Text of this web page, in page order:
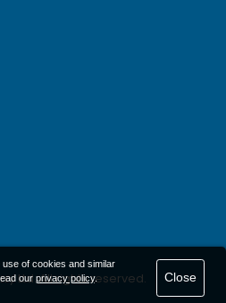
Ltd. All rights reserved.
of cookies and similar
our privacy policy. Close